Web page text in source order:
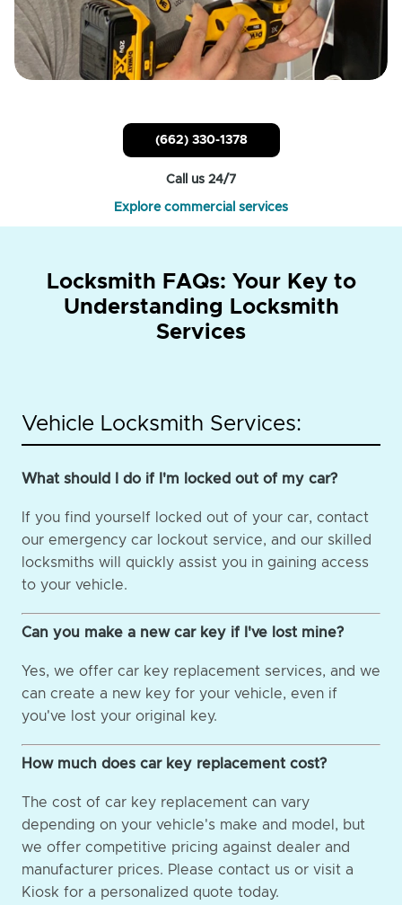
(662) 330-1378
Call us 24/7
Explore commercial services
Locksmith FAQs: Your Key to
Understanding Locksmith
Services
Vehicle Locksmith Services:
What should I do if I'm locked out of my car?
If you find yourself locked out of your car, contact
our emergency car lockout service, and our skilled
locksmiths will quickly assist you in gaining access
to your vehicle.
Can you make a new car key if I've lost mine?
Yes, we offer car key replacement services, and we
can create a new key for your vehicle, even if
you've lost your original key.
How much does car key replacement cost?
The cost of car key replacement can vary
depending on your vehicle's make and model, but
we offer competitive pricing against dealer and
manufacturer prices. Please contact us or visit a
Kiosk for a personalized quote today.